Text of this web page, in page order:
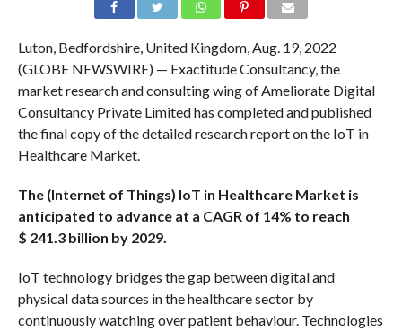
Luton, Bedfordshire, United Kingdom, Aug. 19, 2022
(GLOBE NEWSWIRE) — Exactitude Consultancy, the
market research and consulting wing of Ameliorate Digital
Consultancy Private Limited has completed and published
the final copy of the detailed research report on the IoT in
Healthcare Market.
The (Internet of Things) IoT in Healthcare Market is
anticipated to advance at a CAGR of 14% to reach
$ 241.3 billion by 2029.
IoT technology bridges the gap between digital and
physical data sources in the healthcare sector by
continuously watching over patient behaviour. Technologies